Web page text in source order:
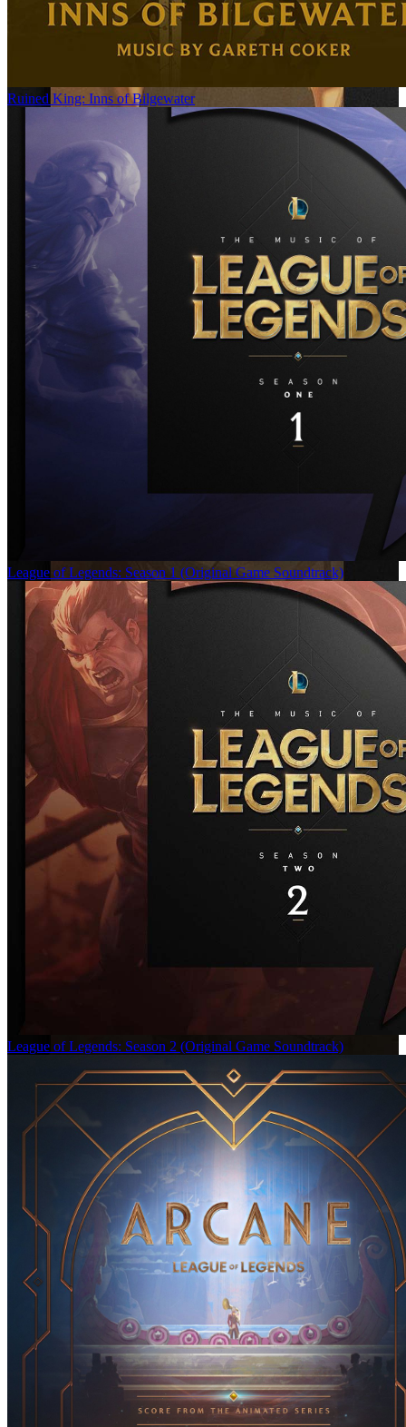
Ruined King: Inns of Bilgewater
League of Legends: Season 1 (Original Game Soundtrack)
League of Legends: Season 2 (Original Game Soundtrack)